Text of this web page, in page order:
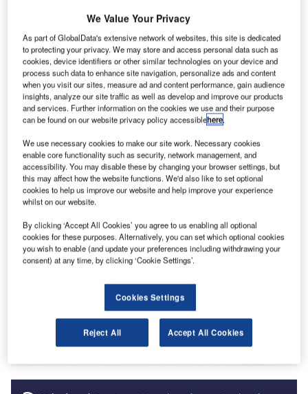
U krainian forces have successfully repelled two
attacks by pro-Russian rebels on Donetsk
International Airport.
The latest attacks come despite a ceasefire
agreement signed nearly a month ago.
Go deeper with GlobalData
Reports
The Armored and Counter IED Vehicles Market in
Russia to 2024: Mark...
Reports
The Global Military Aviation MRO Market in Russia
to 2025: Market B...
The gold standard of business intelligence.
Find out more
We Value Your Privacy
As part of GlobalData's extensive network of websites, this site is dedicated
to protecting your privacy. We may store and access personal data such as
cookies, device identifiers or other similar technologies on your device and
process such data to enhance site navigation, personalize ads and content
when you visit our sites, measure ad and content performance, gain audience
insights, analyze our site traffic as well as develop and improve our products
and services. Further information on the cookies we use and their purpose
can be found on our website privacy policy accessiblehere.
We use necessary cookies to make our site work. Necessary cookies
enable core functionality such as security, network management, and
accessibility. You may disable these by changing your browser settings, but
this may affect how the website functions. We'd also like to set optional
cookies to help us improve our website and help improve your experience
whilst on our website.
By clicking ‘Accept All Cookies’ you agree to us enabling all optional
cookies for these purposes. Alternatively, you can set which optional cookies
you wish to enable (and update your preferences including withdrawing your
consent) at any time, by clicking ‘Cookie Settings’.
Cookies Settings
Reject All Accept All Cookies